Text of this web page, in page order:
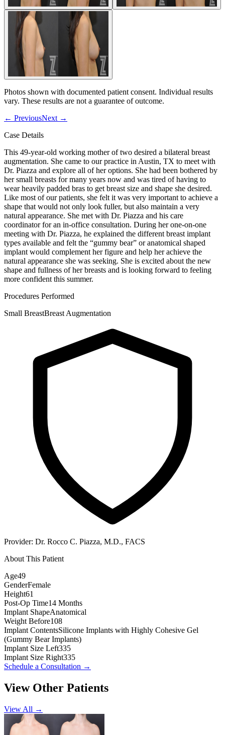
Photos shown with documented patient consent. Individual results
vary. These results are not a guarantee of outcome.
← PreviousNext →
Case Details
This 49-year-old working mother of two desired a bilateral breast
augmentation. She came to our practice in Austin, TX to meet with
Dr. Piazza and explore all of her options. She had been bothered by
her small breasts for many years now and was tired of having to
wear heavily padded bras to get breast size and shape she desired.
Like most of our patients, she felt it was very important to achieve a
shape that would not only look fuller, but also maintain a very
natural appearance. She met with Dr. Piazza and his care
coordinator for an in-office consultation. During her one-on-one
meeting with Dr. Piazza, he explained the different breast implant
types available and felt the “gummy bear” or anatomical shaped
implant would complement her figure and help her achieve the
natural appearance she was seeking. She is excited about the new
shape and fullness of her breasts and is looking forward to feeling
more confident this summer.
Procedures Performed
Small BreastBreast Augmentation
Provider: Dr. Rocco C. Piazza, M.D., FACS
About This Patient
Age49
GenderFemale
Height61
Post-Op Time14 Months
Implant ShapeAnatomical
Weight Before108
Implant ContentsSilicone Implants with Highly Cohesive Gel
(Gummy Bear Implants)
Implant Size Left335
Implant Size Right335
Schedule a Consultation →
View Other Patients
View All →